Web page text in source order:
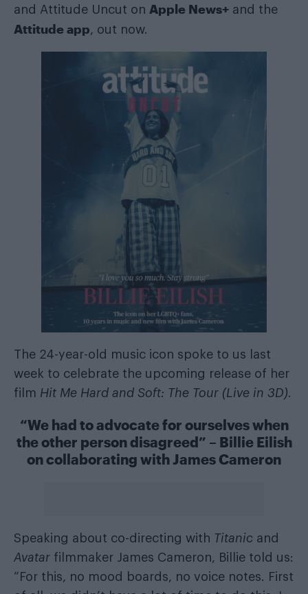
and Attitude Uncut on Apple News+ and the
Attitude app, out now.
The 24-year-old music icon spoke to us last
week to celebrate the upcoming release of her
film Hit Me Hard and Soft: The Tour (Live in 3D).
“We had to advocate for ourselves when
the other person disagreed” – Billie Eilish
on collaborating with James Cameron
Speaking about co-directing with Titanic and
Avatar filmmaker James Cameron, Billie told us:
“For this, no mood boards, no voice notes. First